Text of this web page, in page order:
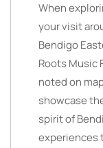
When
your visit
Bendigo
Roots Music
noted on
showcase
spirit of
experiences